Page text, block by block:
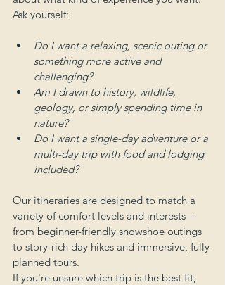
Ask yourself:
Do I want a relaxing, scenic outing or
something more active and
challenging?
Am I drawn to history, wildlife,
geology, or simply spending time in
nature?
Do I want a single-day adventure or a
multi-day trip with food and lodging
included?
Our itineraries are designed to match a
variety of comfort levels and interests—
from beginner-friendly snowshoe outings
to story-rich day hikes and immersive, fully
planned tours.
If you're unsure which trip is the best fit,